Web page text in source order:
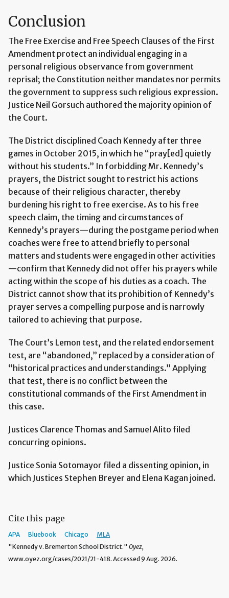
Conclusion
The Free Exercise and Free Speech Clauses of the First
Amendment protect an individual engaging in a
personal religious observance from government
reprisal; the Constitution neither mandates nor permits
the government to suppress such religious expression.
Justice Neil Gorsuch authored the majority opinion of
the Court.
The District disciplined Coach Kennedy after three
games in October 2015, in which he “pray[ed] quietly
without his students.” In forbidding Mr. Kennedy’s
prayers, the District sought to restrict his actions
because of their religious character, thereby
burdening his right to free exercise. As to his free
speech claim, the timing and circumstances of
Kennedy’s prayers—during the postgame period when
coaches were free to attend briefly to personal
matters and students were engaged in other activities
—confirm that Kennedy did not offer his prayers while
acting within the scope of his duties as a coach. The
District cannot show that its prohibition of Kennedy’s
prayer serves a compelling purpose and is narrowly
tailored to achieving that purpose.
The Court’s Lemon test, and the related endorsement
test, are “abandoned,” replaced by a consideration of
“historical practices and understandings.” Applying
that test, there is no conflict between the
constitutional commands of the First Amendment in
this case.
Justices Clarence Thomas and Samuel Alito filed
concurring opinions.
Justice Sonia Sotomayor filed a dissenting opinion, in
which Justices Stephen Breyer and Elena Kagan joined.
Cite this page
APA Bluebook Chicago
MLA
"Kennedy v. Bremerton School District." Oyez,
www.oyez.org/cases/2021/21-418. Accessed 9 Aug. 2026.